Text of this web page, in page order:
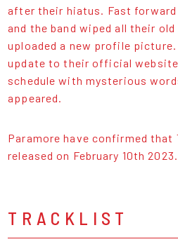
after their hiatus. Fast forward
and the band wiped all their
uploaded a new profile picture.
update to their official
schedule with mysterious
appeared.
Paramore have confirmed that
released on February 10th 2023.
TRACKLIST